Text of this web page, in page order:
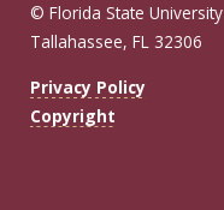
© Florida State University
Tallahassee, FL 32306
Privacy Policy
Copyright